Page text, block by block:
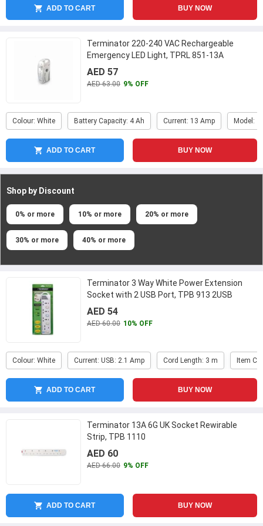
ADD TO CART BUY NOW
Terminator 220-240 VAC Rechargeable
Emergency LED Light, TPRL 851-13A
AED 57
AED 63.00 9% OFF
Colour: White Battery Capacity: 4 Ah Current: 13 Amp Model:
ADD TO CART BUY NOW
Shop by Discount
0% or more 10% or more 20% or more
30% or more 40% or more
Terminator 3 Way White Power Extension
Socket with 2 USB Port, TPB 913 2USB
AED 54
AED 60.00 10% OFF
Colour: White Current: USB: 2.1 Amp Cord Length: 3 m Item
ADD TO CART BUY NOW
Terminator 13A 6G UK Socket Rewirable
Strip, TPB 1110
AED 60
AED 66.00 9% OFF
ADD TO CART BUY NOW